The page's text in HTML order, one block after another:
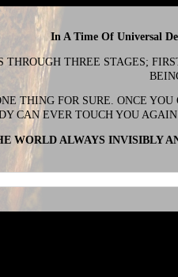
In A Time Of Universal
THROUGH THREE STAGES;
THING FOR SURE. ONCE
CAN EVER TOUCH YOU
WORLD ALWAYS INVISIBLY